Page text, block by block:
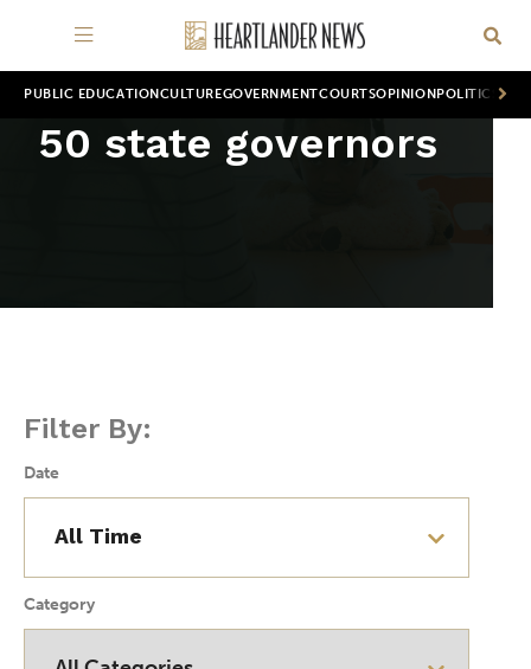
PUBLIC EDUCATION CULTUREGOVERNMENTCOURTSOPINION POLITICS
50 state governors
Filter By:
Date
Category